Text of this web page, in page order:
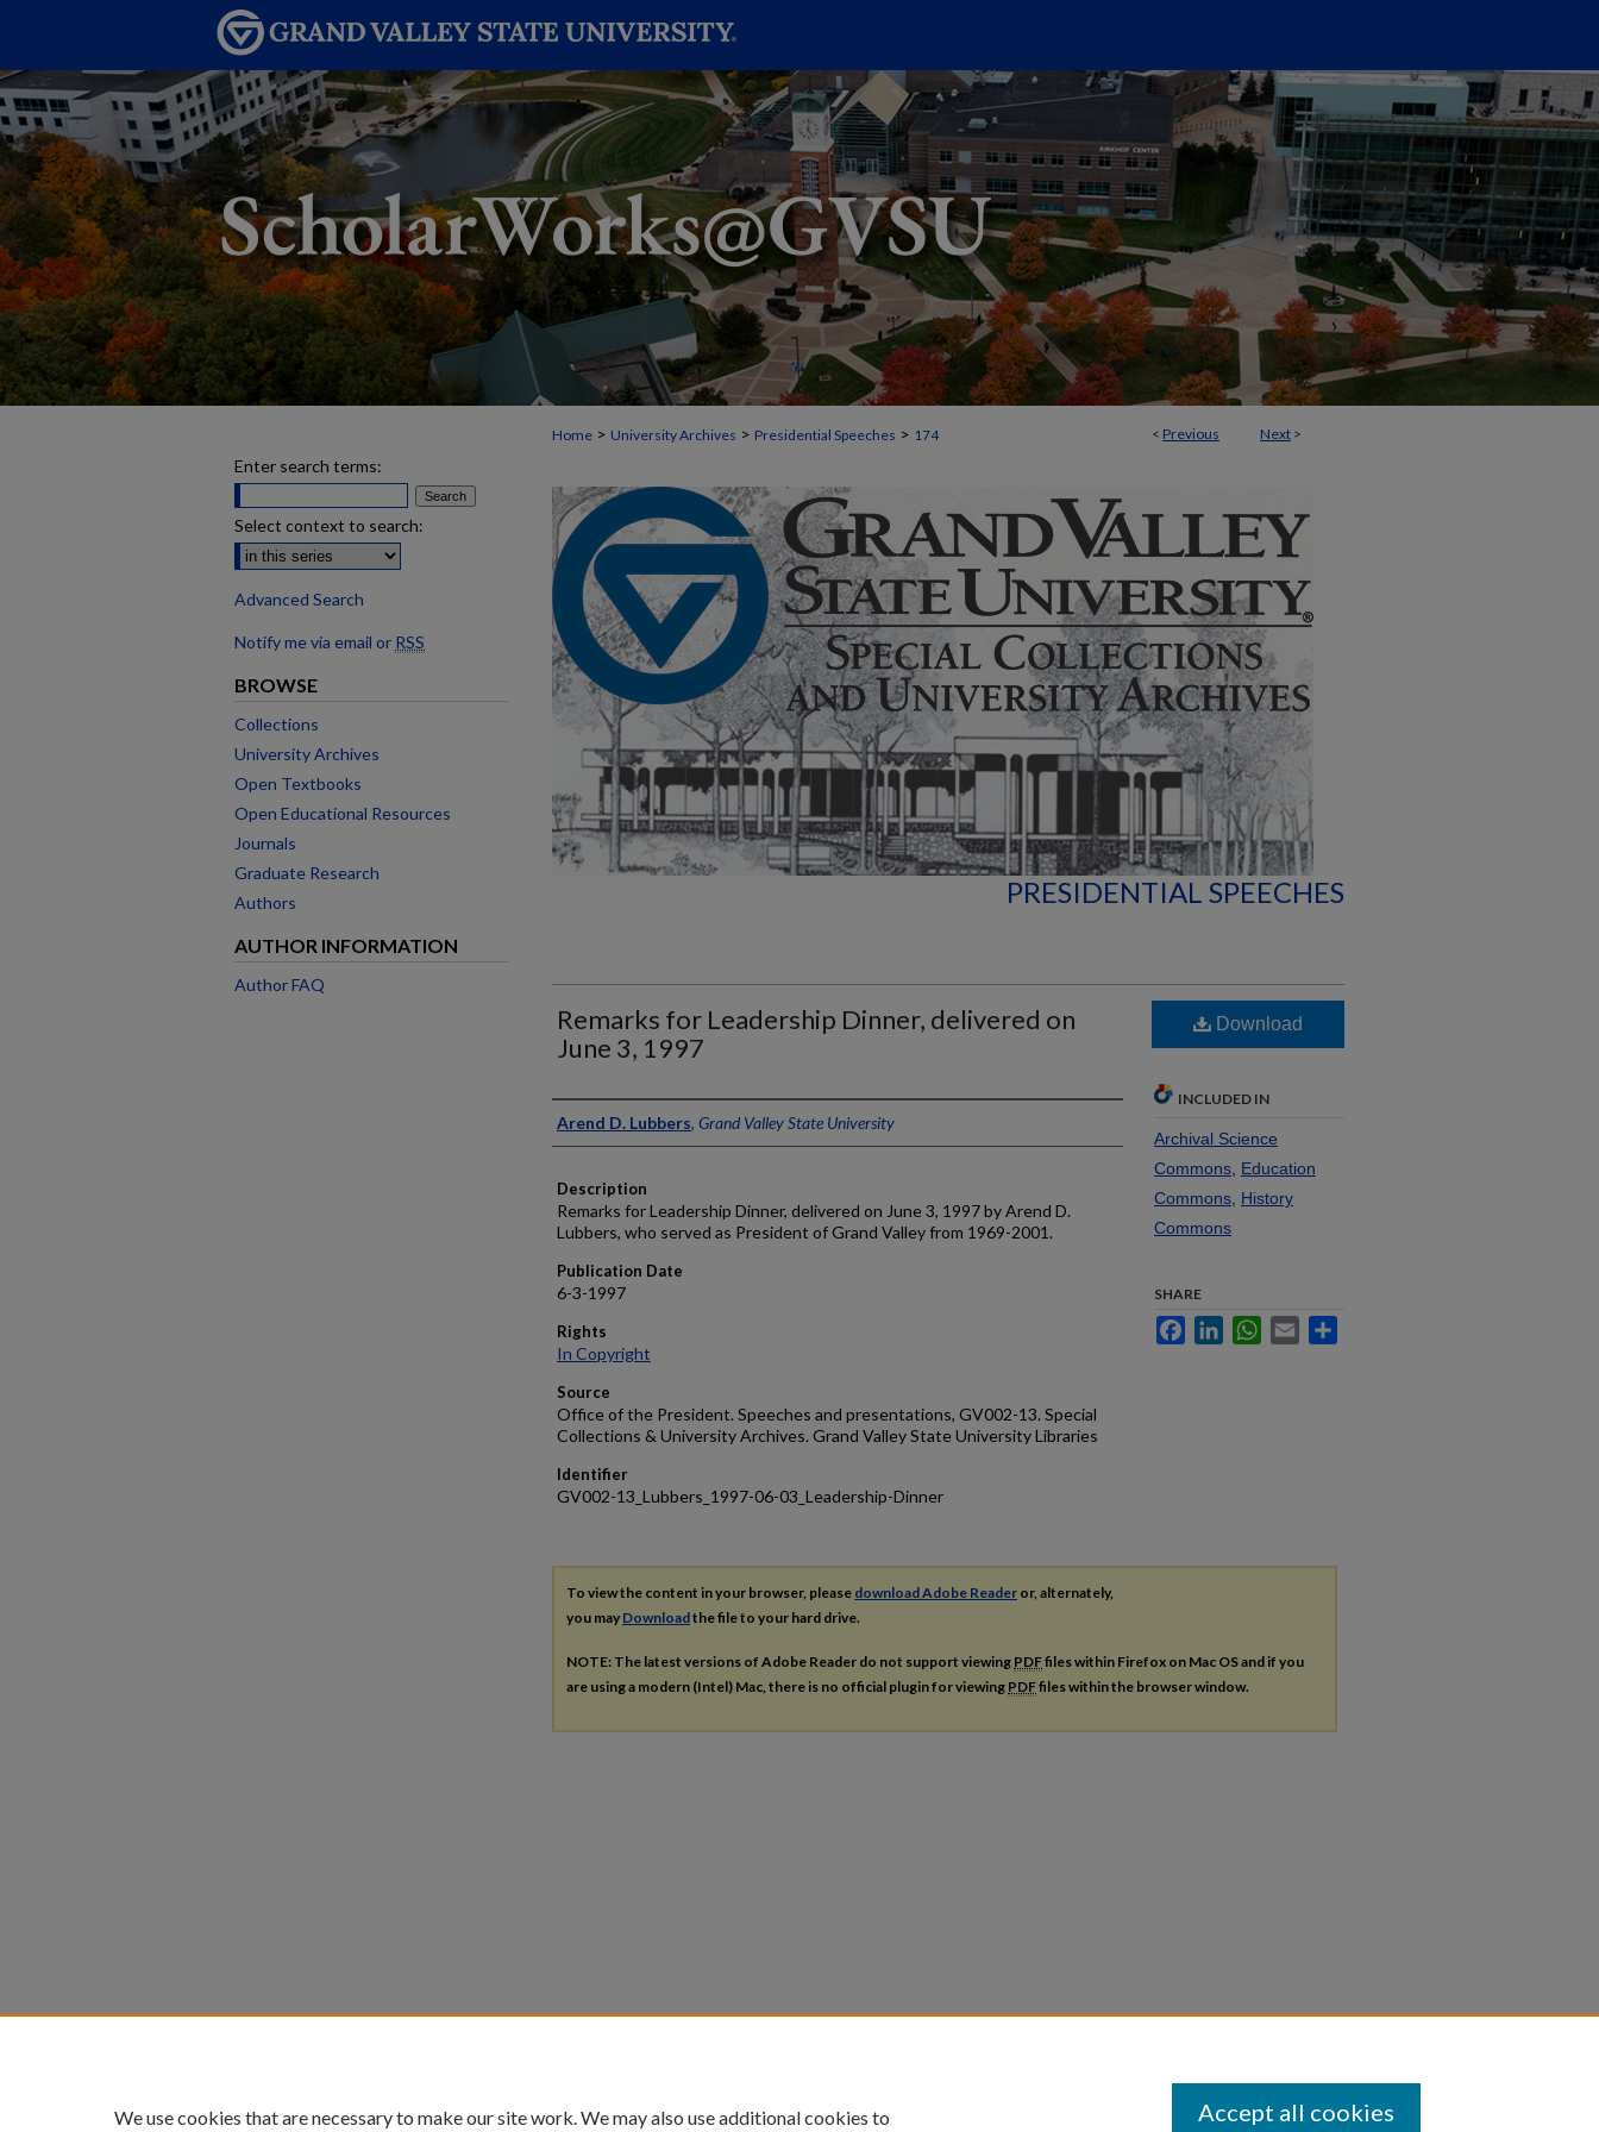
< Previous Next >
Home > University Archives > Presidential Speeches > 174
PRESIDENTIAL SPEECHES
Remarks for Leadership Dinner, delivered on
June 3, 1997
Author
Arend D. Lubbers, Grand Valley State University
Description
Remarks for Leadership Dinner, delivered on June 3, 1997 by Arend D.
Lubbers, who served as President of Grand Valley from 1969-2001.
Publication Date
6-3-1997
Rights
In Copyright
Source
Office of the President. Speeches and presentations, GV002-13. Special
Collections & University Archives. Grand Valley State University Libraries
Identifier
GV002-13_Lubbers_1997-06-03_Leadership-Dinner
Download
INCLUDED IN
Archival Science
Commons Education
Commons History
Commons
SHARE
FacebookLinkedInWhatsApp
Email
To view the content in your browser, please download Adobe Reader or, alternately,
you may Downloadthe file to your hard drive.
NOTE: The latest versions of Adobe Reader do not support viewing PDFfiles within Firefox on Mac OS and if you
are using a modern (Intel) Mac, there is no official plugin for viewing PDFfiles within the browser window.
Enter search terms:
Select context to search:
Advanced Search
Notify me via email or RSS
BROWSE
Collections
University Archives
Open Textbooks
Open Educational Resources
Journals
Graduate Research
Authors
AUTHOR INFORMATION
Author FAQ
We use cookies that are necessary to make our site work. We may also use additional cookies to Accept all cookies